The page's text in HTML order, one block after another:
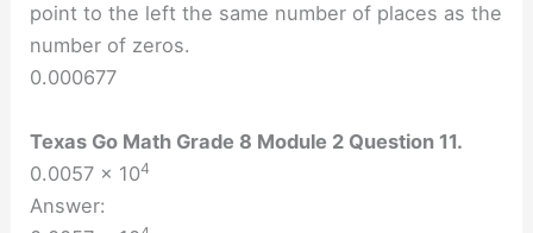
point to the left the same number of places as the
number of zeros.
0.000677
Texas Go Math Grade 8 Module 2 Question 11.
0.0057 × 104
Answer: